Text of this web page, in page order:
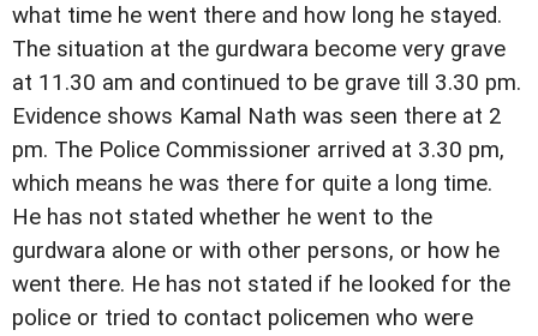
what time he went there and how long he stayed.
The situation at the gurdwara become very grave
at 11.30 am and continued to be grave till 3.30 pm.
Evidence shows Kamal Nath was seen there at 2
pm. The Police Commissioner arrived at 3.30 pm,
which means he was there for quite a long time.
He has not stated whether he went to the
gurdwara alone or with other persons, or how he
went there. He has not stated if he looked for the
police or tried to contact policemen who were